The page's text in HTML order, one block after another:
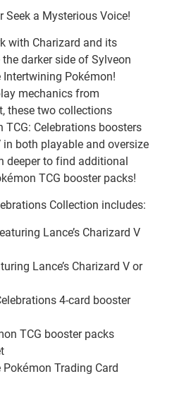
a Mysterious Voice!
with Charizard and its
darker side of Sylveon
Pokémon!
mechanics from
these two collections
Celebrations boosters
both playable and oversize
deeper to find additional
TCG booster packs!
Collection includes:
Lance’s Charizard V
Lance’s Charizard V or
4-card booster
TCG booster packs
Trading Card